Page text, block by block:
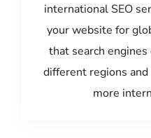
international SEO
your website for
that search
different regions
more